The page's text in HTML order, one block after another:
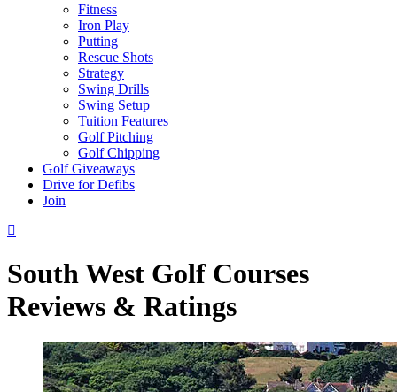
Fitness
Iron Play
Putting
Rescue Shots
Strategy
Swing Drills
Swing Setup
Tuition Features
Golf Pitching
Golf Chipping
Golf Giveaways
Drive for Defibs
Join
South West Golf Courses
Reviews & Ratings